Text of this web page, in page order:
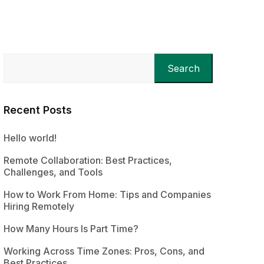
Search
Recent Posts
Hello world!
Remote Collaboration: Best Practices,
Challenges, and Tools
How to Work From Home: Tips and Companies
Hiring Remotely
How Many Hours Is Part Time?
Working Across Time Zones: Pros, Cons, and